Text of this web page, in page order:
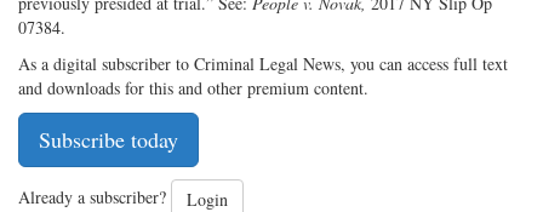
07384.
As a digital subscriber to Criminal Legal News, you can access full text
and downloads for this and other premium content.
Subscribe today
Already a subscriber? Login